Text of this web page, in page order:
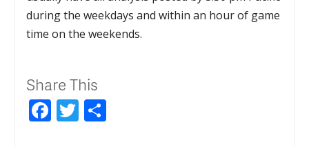
during the weekdays and within an hour of game
time on the weekends.
Share This
Facebook
Twitter